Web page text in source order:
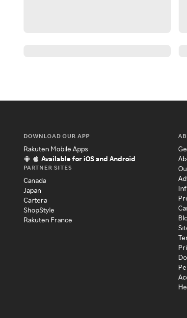
DOWNLOAD OUR APP
Rakuten Mobile Apps
Available for iOS and Android
PARTNER SITES
Canada
Japan
Cartera
ShopStyle
Rakuten France